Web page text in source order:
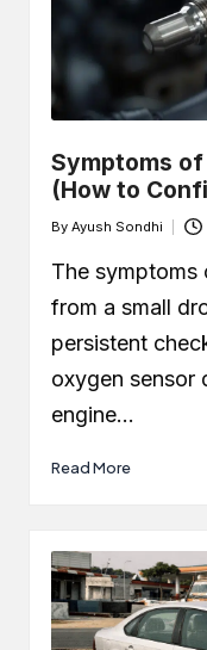
Symptoms of
(How to
Posted
by
By Ayush Sondhi
The symptoms
from a small
persistent
oxygen sensor
engine…
Read More